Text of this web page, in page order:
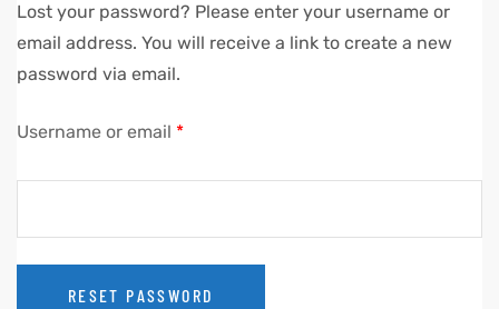
Lost your password? Please enter your username or
email address. You will receive a link to create a new
password via email.
Username or email *
RESET PASSWORD